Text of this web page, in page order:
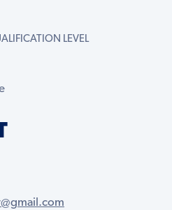
LEVEL